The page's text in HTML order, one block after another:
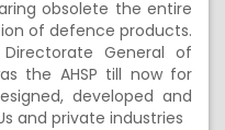
obsolete the entire
of defence products.
General of
the AHSP till now for
developed and
and private industries